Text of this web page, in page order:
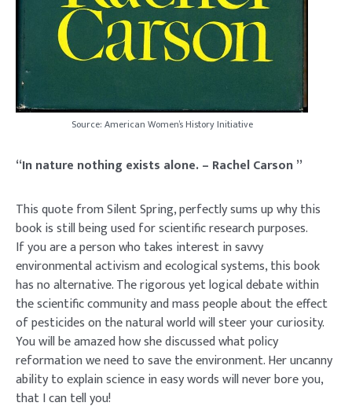
Source: American Women’s History Initiative
“In nature nothing exists alone. – Rachel Carson ”
This quote from Silent Spring, perfectly sums up why this
book is still being used for scientific research purposes.
If you are a person who takes interest in savvy
environmental activism and ecological systems, this book
has no alternative. The rigorous yet logical debate within
the scientific community and mass people about the effect
of pesticides on the natural world will steer your curiosity.
You will be amazed how she discussed what policy
reformation we need to save the environment. Her uncanny
ability to explain science in easy words will never bore you,
that I can tell you!